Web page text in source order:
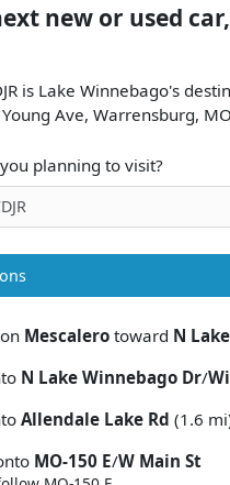
new or used
is Lake Winnebago's
Ave, Warrensburg, MO
planning to visit?
on Mescalero toward N
N Lake Winnebago Dr/
Allendale Lake Rd (1.6
MO-150 E/W Main St